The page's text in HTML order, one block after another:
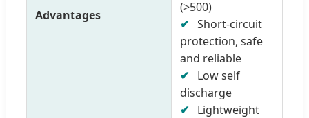
Advantages
(>500)
✔ Short-circuit
protection, safe
and reliable
✔
Low self
discharge
✔
Lightweight